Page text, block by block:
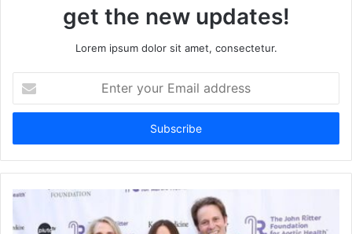
get the new updates!
Lorem ipsum dolor sit amet, consectetur.
your
Email